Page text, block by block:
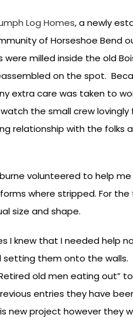
Log Homes, a newly
of Horseshoe Bend
milled inside the old
on the spot.
extra care was taken to
the small crew lovingly
relationship with the folks
volunteered to help
where stripped. For
size and shape.
I knew that I needed help
them onto the walls.
old men eating out”
entries they have
new project however they